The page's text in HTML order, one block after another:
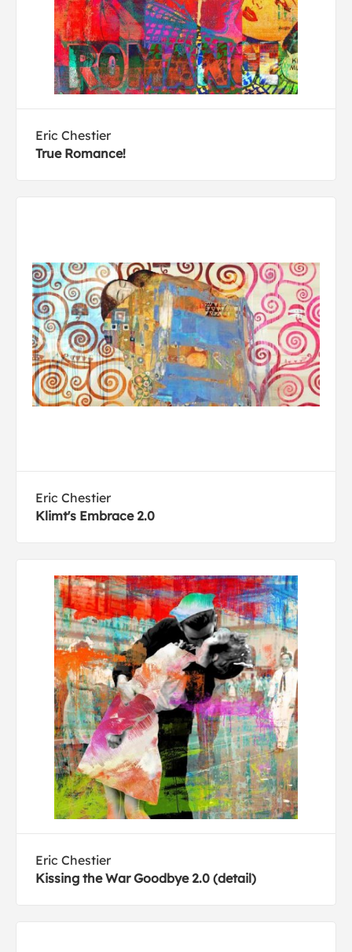
Eric Chestier
True Romance!
Eric Chestier
Klimt's Embrace 2.0
Eric Chestier
Kissing the War Goodbye 2.0 (detail)